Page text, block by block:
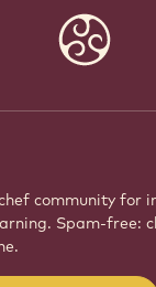
community for
Spam-free: